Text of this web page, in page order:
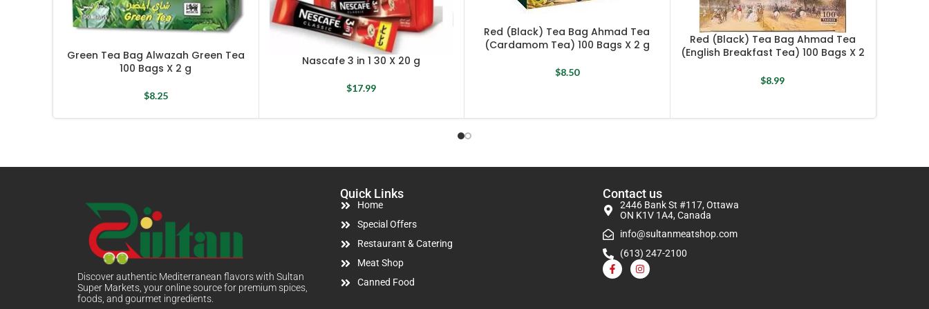
Green Tea Bag Alwazah Green Tea
100 Bags X 2 g
$8.25
Nascafe 3 in 1 30 X 20 g
$17.99
Red (Black) Tea Bag Ahmad Tea
(Cardamom Tea) 100 Bags X 2 g
$8.50
Red (Black) Tea Bag Ahmad Tea
(English Breakfast Tea) 100 Bags X 2
$8.99
Discover authentic Mediterranean flavors with Sultan
Super Markets, your online source for premium spices,
foods, and gourmet ingredients.
Quick Links
Home
Special Offers
Restaurant & Catering
Meat Shop
Canned Food
Contact us
2446 Bank St #117, Ottawa
ON K1V 1A4, Canada
info@sultanmeatshop.com
(613) 247-2100